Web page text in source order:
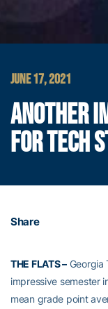
JUNE 17, 2021
ANOTHER
FOR TECH
Share
THE FLATS –Georgia
impressive semester
mean grade point